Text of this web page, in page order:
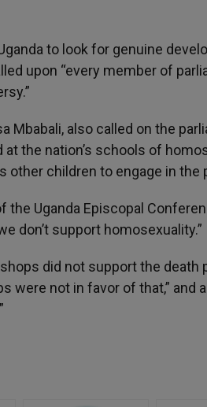
to look for genuine
upon “every member of
Mbabali, also called on the
the nation’s schools of
other children to engage in the
Uganda Episcopal
don’t support homosexuality.”
did not support the death
were not in favor of that,” and